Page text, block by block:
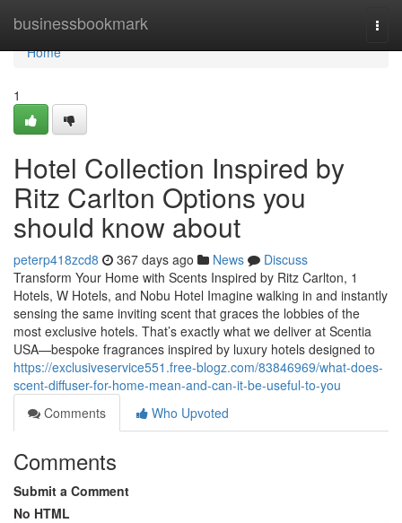
businessbookmark
Home
Home
1
Hotel Collection Inspired by
Ritz Carlton Options you
should know about
peterp418zcd8 367 days ago News
Discuss
Transform Your Home with Scents Inspired by Ritz Carlton, 1
Hotels, W Hotels, and Nobu Hotel Imagine walking in and instantly
sensing the same inviting scent that graces the lobbies of the
most exclusive hotels. That’s exactly what we deliver at Scentia
USA—bespoke fragrances inspired by luxury hotels designed to
https://exclusiveservice551.free-blogz.com/83846969/what-does-
scent-diffuser-for-home-mean-and-can-it-be-useful-to-you
Comments
Who Upvoted
Comments
Submit a Comment
No HTML